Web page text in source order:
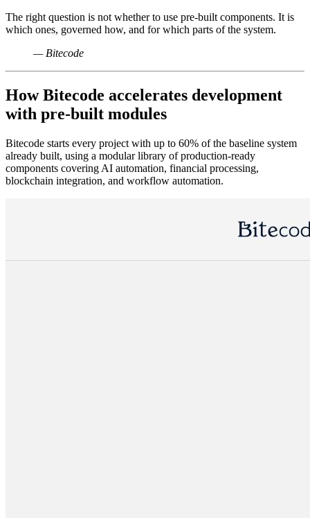
The right question is not whether to use pre-built components. It is
which ones, governed how, and for which parts of the system.
— Bitecode
How Bitecode accelerates development
with pre-built modules
Bitecode starts every project with up to 60% of the baseline system
already built, using a modular library of production-ready
components covering AI automation, financial processing,
blockchain integration, and workflow automation.